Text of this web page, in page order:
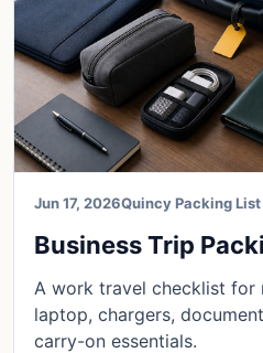
Jun 17, 2026Quincy Packing List
Business Trip
A work travel checklist for
laptop, chargers,
carry-on essentials.